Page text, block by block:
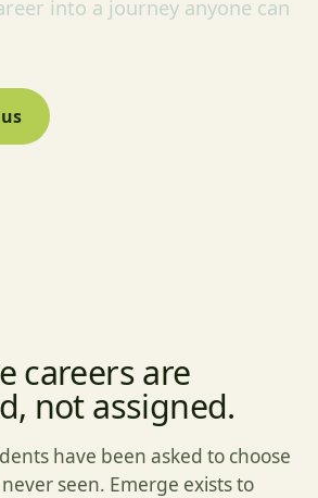
into a journey anyone can
careers are
not assigned.
have been asked to choose
seen. Emerge exists to